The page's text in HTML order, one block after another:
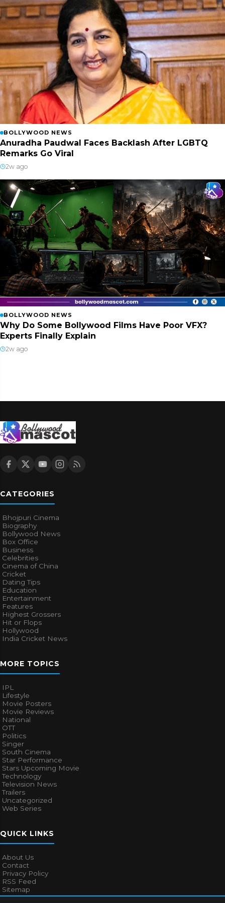
BOLLYWOOD NEWS
Anuradha Paudwal Faces Backlash After LGBTQ
Remarks Go Viral
2w ago
BOLLYWOOD NEWS
Why Do Some Bollywood Films Have Poor VFX?
Experts Finally Explain
2w ago
CATEGORIES
Bhojpuri Cinema
Biography
Bollywood News
Box Office
Business
Celebrities
Cinema of China
Cricket
Dating Tips
Education
Entertainment
Features
Highest Grossers
Hit or Flops
Hollywood
India Cricket News
MORE TOPICS
IPL
Lifestyle
Movie Posters
Movie Reviews
National
OTT
Politics
Singer
South Cinema
Star Performance
Stars Upcoming Movie
Technology
Television News
Trailers
Uncategorized
Web Series
QUICK LINKS
About Us
Contact
Privacy Policy
RSS Feed
Sitemap